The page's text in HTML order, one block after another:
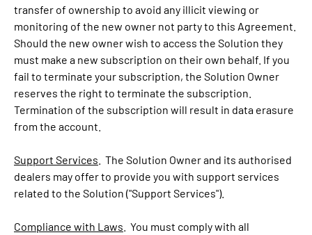
transfer of ownership to avoid any illicit viewing or
monitoring of the new owner not party to this Agreement.
Should the new owner wish to access the Solution they
must make a new subscription on their own behalf. If you
fail to terminate your subscription, the Solution Owner
reserves the right to terminate the subscription.
Termination of the subscription will result in data erasure
from the account.
Support Services . The Solution Owner and its authorised
dealers may offer to provide you with support services
related to the Solution ("Support Services").
Compliance with Laws . You must comply with all